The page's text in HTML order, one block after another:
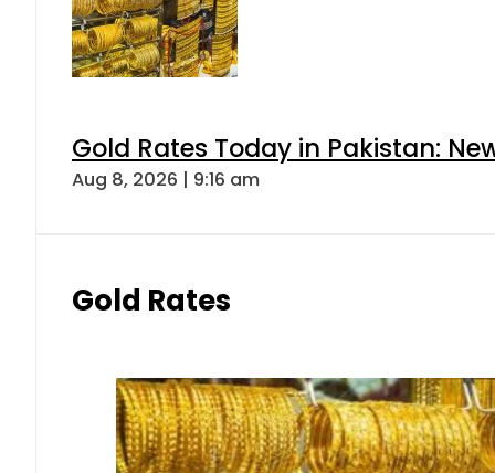
Gold Rates Today in Pakistan:
Aug 8, 2026 | 9:16 am
Gold Rates